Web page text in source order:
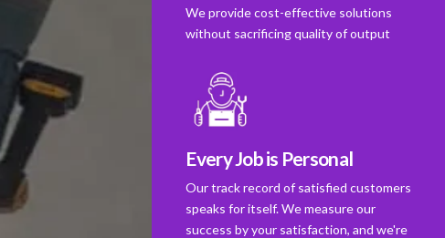
We provide cost-effective solutions
without sacrificing quality of output
Every Job is Personal
Our track record of satisfied customers
speaks for itself. We measure our
success by your satisfaction, and we're